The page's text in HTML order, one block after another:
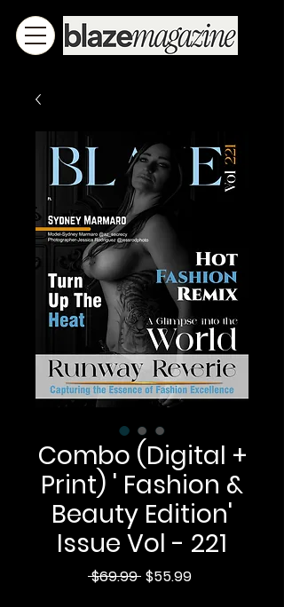
Combo (Digital +
Print) ' Fashion &
Beauty Edition'
Issue Vol - 221
$69.99 Regular
$55.99Sale